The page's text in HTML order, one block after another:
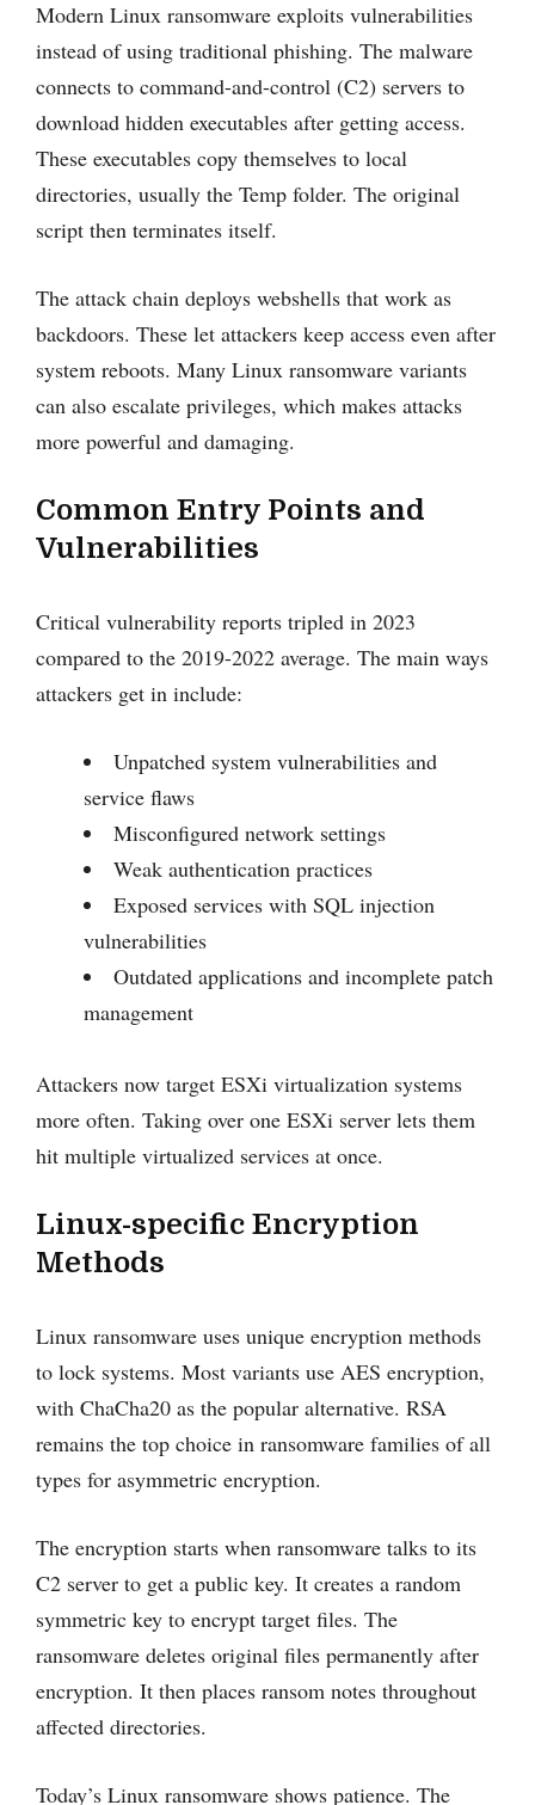
Modern Linux ransomware exploits vulnerabilities
instead of using traditional phishing. The malware
connects to command-and-control (C2) servers to
download hidden executables after getting access.
These executables copy themselves to local
directories, usually the Temp folder. The original
script then terminates itself.
The attack chain deploys webshells that work as
backdoors. These let attackers keep access even after
system reboots. Many Linux ransomware variants
can also escalate privileges, which makes attacks
more powerful and damaging.
Common Entry Points and
Vulnerabilities
Critical vulnerability reports tripled in 2023
compared to the 2019-2022 average. The main ways
attackers get in include:
Unpatched system vulnerabilities and
service flaws
Misconfigured network settings
Weak authentication practices
Exposed services with SQL injection
vulnerabilities
Outdated applications and incomplete patch
management
Attackers now target ESXi virtualization systems
more often. Taking over one ESXi server lets them
hit multiple virtualized services at once.
Linux-specific Encryption
Methods
Linux ransomware uses unique encryption methods
to lock systems. Most variants use AES encryption,
with ChaCha20 as the popular alternative. RSA
remains the top choice in ransomware families of all
types for asymmetric encryption.
The encryption starts when ransomware talks to its
C2 server to get a public key. It creates a random
symmetric key to encrypt target files. The
ransomware deletes original files permanently after
encryption. It then places ransom notes throughout
affected directories.
Today’s Linux ransomware shows patience. The